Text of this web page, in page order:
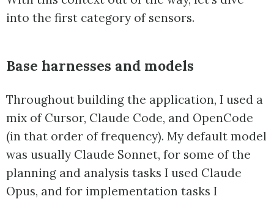
into the first category of sensors.
Base harnesses and models
Throughout building the application, I used a
mix of Cursor, Claude Code, and OpenCode
(in that order of frequency). My default model
was usually Claude Sonnet, for some of the
planning and analysis tasks I used Claude
Opus, and for implementation tasks I